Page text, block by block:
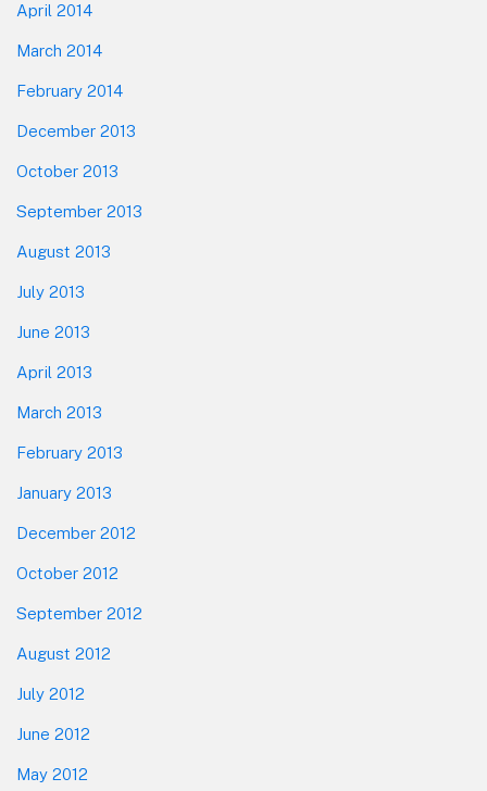
April 2014
March 2014
February 2014
December 2013
October 2013
September 2013
August 2013
July 2013
June 2013
April 2013
March 2013
February 2013
January 2013
December 2012
October 2012
September 2012
August 2012
July 2012
June 2012
May 2012